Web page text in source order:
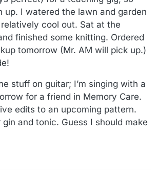
up. I watered the lawn and garden
cool out. Sat at the
finished some knitting. Ordered
tomorrow (Mr. AM will pick up.)
stuff on guitar; I’m singing with a
for a friend in Memory Care.
edits to an upcoming pattern.
gin and tonic. Guess I should make